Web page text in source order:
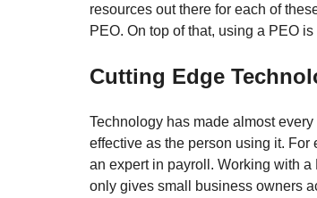
resources out there for each of
PEO. On top of that, using a PEO
Cutting Edge
Technology has made almost
effective as the person using it.
an expert in payroll. Working with
only gives small business owners